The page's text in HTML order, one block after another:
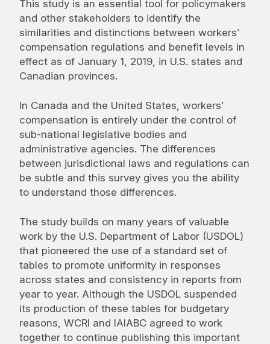
This study is an essential tool for policymakers
and other stakeholders to identify the
similarities and distinctions between workers’
compensation regulations and benefit levels in
effect as of January 1, 2019, in U.S. states and
Canadian provinces.
In Canada and the United States, workers’
compensation is entirely under the control of
sub-national legislative bodies and
administrative agencies. The differences
between jurisdictional laws and regulations can
be subtle and this survey gives you the ability
to understand those differences.
The study builds on many years of valuable
work by the U.S. Department of Labor (USDOL)
that pioneered the use of a standard set of
tables to promote uniformity in responses
across states and consistency in reports from
year to year. Although the USDOL suspended
its production of these tables for budgetary
reasons, WCRI and IAIABC agreed to work
together to continue publishing this important